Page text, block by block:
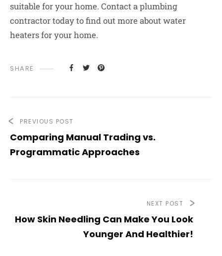
suitable for your home. Contact a plumbing
contractor today to find out more about water
heaters for your home.
SHARE
PREVIOUS POST
Comparing Manual Trading vs.
Programmatic Approaches
NEXT POST
How Skin Needling Can Make You Look
Younger And Healthier!